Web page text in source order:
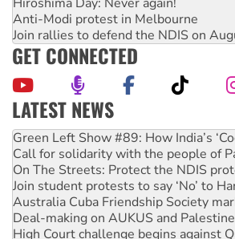
Anti-Modi protest in Melbourne
Join rallies to defend the NDIS on
GET CONNECTED
LATEST NEWS
United States: Trump prepares to
Green Left Show #89: How India’s
Call for solidarity with the people of
On The Streets: Protect the NDIS
Join student protests to say ‘No’ to
Australia Cuba Friendship Society
Deal-making on AUKUS and
High Court challenge begins against